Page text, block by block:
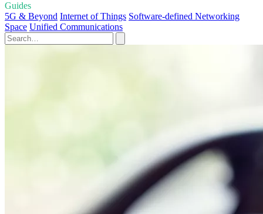
Guides
5G & Beyond Internet of Things Software-defined Networking
Space Unified Communications